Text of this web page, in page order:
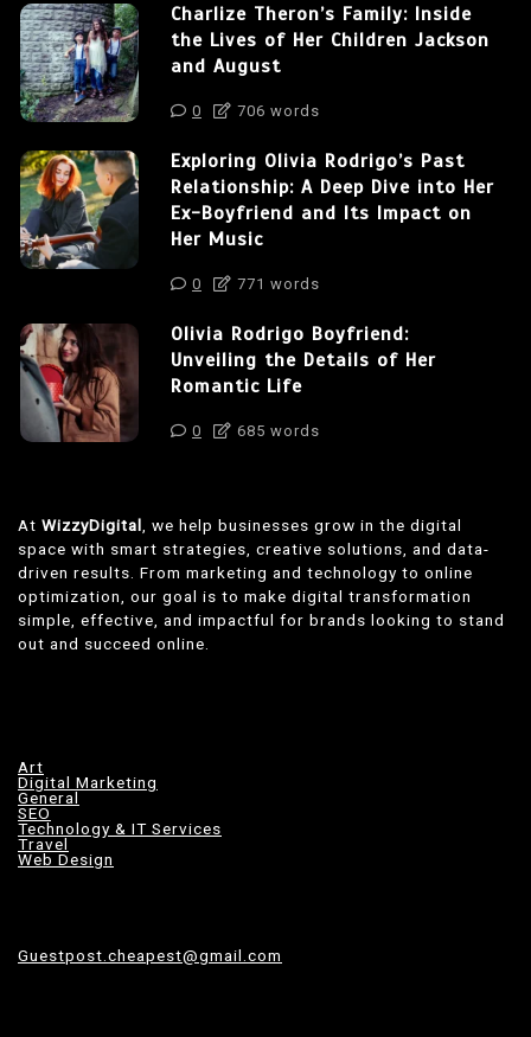
Charlize Theron’s Family: Inside
the Lives of Her Children Jackson
and August
0 706 words
Exploring Olivia Rodrigo’s Past
Relationship: A Deep Dive into Her
Ex-Boyfriend and Its Impact on
Her Music
0 771 words
Olivia Rodrigo Boyfriend:
Unveiling the Details of Her
Romantic Life
0 685 words
At WizzyDigital , we help businesses grow in the digital
space with smart strategies, creative solutions, and data-
driven results. From marketing and technology to online
optimization, our goal is to make digital transformation
simple, effective, and impactful for brands looking to stand
out and succeed online.
Art
Digital Marketing
General
SEO
Technology & IT Services
Travel
Web Design
Guestpost.cheapest@gmail.com